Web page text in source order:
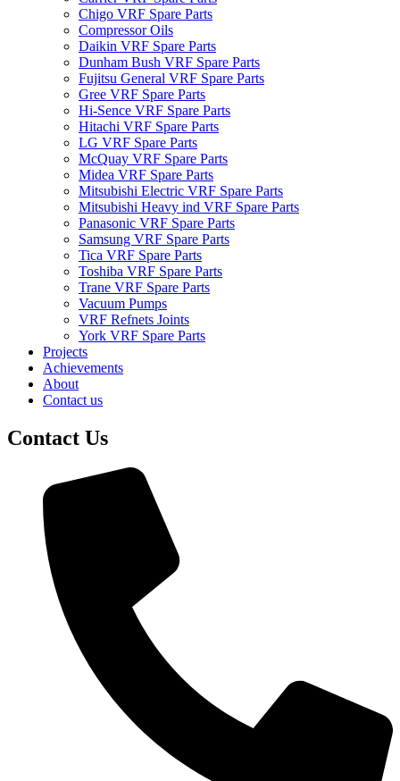
Chigo VRF Spare Parts
Compressor Oils
Daikin VRF Spare Parts
Dunham Bush VRF Spare Parts
Fujitsu General VRF Spare Parts
Gree VRF Spare Parts
Hi-Sence VRF Spare Parts
Hitachi VRF Spare Parts
LG VRF Spare Parts
McQuay VRF Spare Parts
Midea VRF Spare Parts
Mitsubishi Electric VRF Spare Parts
Mitsubishi Heavy ind VRF Spare Parts
Panasonic VRF Spare Parts
Samsung VRF Spare Parts
Tica VRF Spare Parts
Toshiba VRF Spare Parts
Trane VRF Spare Parts
Vacuum Pumps
VRF Refnets Joints
York VRF Spare Parts
Projects
Achievements
About
Contact us
Contact Us